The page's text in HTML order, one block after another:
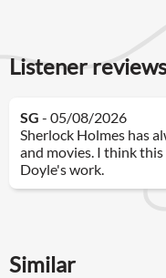
Listener reviews
SG - 05/08/2026
Sherlock Holmes has
and movies. I think
Doyle's work.
Similar